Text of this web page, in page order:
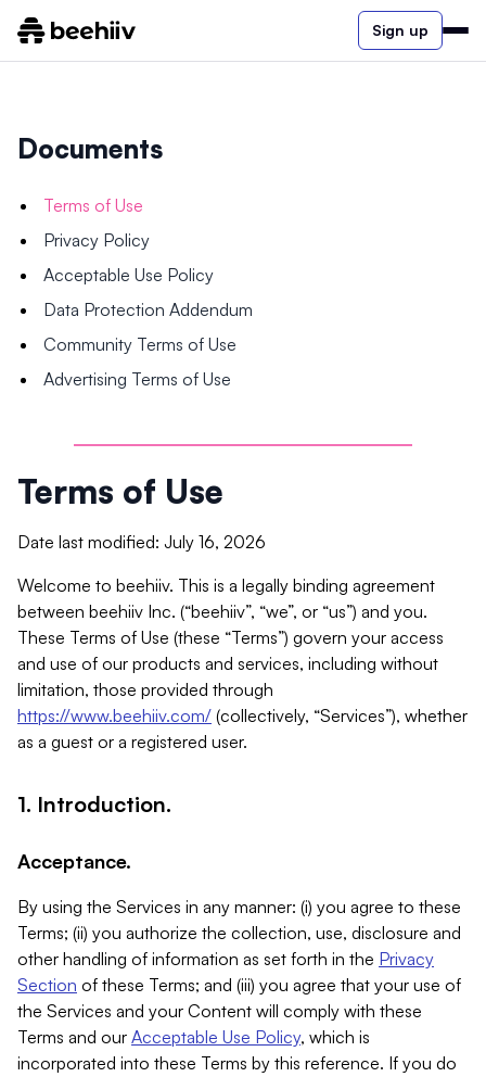
Sign up
Documents
Terms of Use
Privacy Policy
Acceptable Use Policy
Data Protection Addendum
Community Terms of Use
Advertising Terms of Use
Terms of Use
Date last modified: July 16, 2026
Welcome to beehiiv. This is a legally binding agreement
between beehiiv Inc. (“beehiiv”, “we”, or “us”) and you.
These Terms of Use (these “Terms”) govern your access
and use of our products and services, including without
limitation, those provided through
https://www.beehiiv.com/ (collectively, “Services”), whether
as a guest or a registered user.
1. Introduction.
Acceptance.
By using the Services in any manner: (i) you agree to these
Terms; (ii) you authorize the collection, use, disclosure and
other handling of information as set forth in the Privacy
Section of these Terms; and (iii) you agree that your use of
the Services and your Content will comply with these
Terms and our Acceptable Use Policy, which is
incorporated into these Terms by this reference. If you do